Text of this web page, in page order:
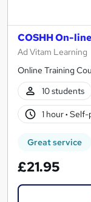
COSHH On-
Ad Vitam Learning
Online Training
10 students
1 hour· Self-
Great service
£21.95